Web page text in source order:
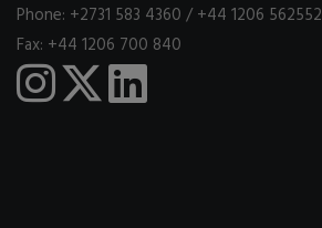
Phone: +2731 583 4360 / +44 1206 562552
Fax: +44 1206 700 840